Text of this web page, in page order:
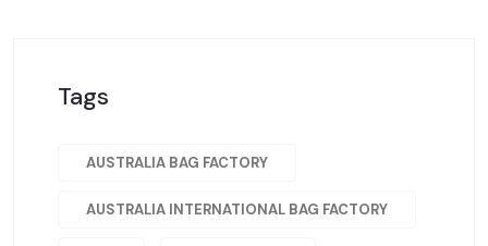
Tags
AUSTRALIA BAG FACTORY
AUSTRALIA INTERNATIONAL BAG FACTORY